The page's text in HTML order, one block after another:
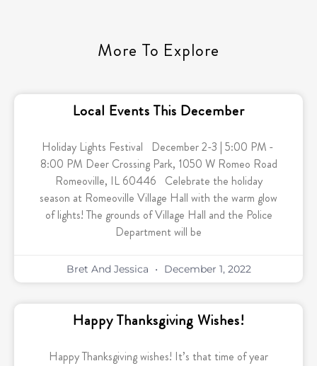
More To Explore
Local Events This December
Holiday Lights Festival December 2-3 | 5:00 PM -
8:00 PM Deer Crossing Park, 1050 W Romeo Road
Romeoville, IL 60446 Celebrate the holiday
season at Romeoville Village Hall with the warm glow
of lights! The grounds of Village Hall and the Police
Department will be
Bret And Jessica December 1, 2022
Happy Thanksgiving Wishes!
Happy Thanksgiving wishes! It’s that time of year